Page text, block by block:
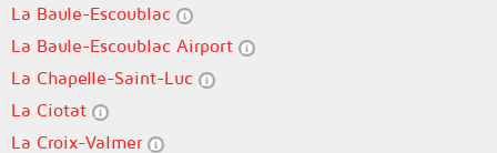
La Baule-Escoublac
La Baule-Escoublac Airport
La Chapelle-Saint-Luc
La Ciotat
La Croix-Valmer